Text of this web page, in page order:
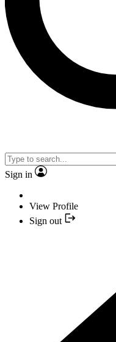
Sign in
View Profile
Sign out